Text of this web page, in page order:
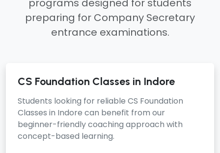
programs designed for students
preparing for Company Secretary
entrance examinations.
CS Foundation Classes in Indore
Students looking for reliable CS Foundation
Classes in Indore can benefit from our
beginner-friendly coaching approach with
concept-based learning.